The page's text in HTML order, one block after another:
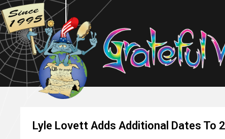
Lyle Lovett Adds Additional Dates To